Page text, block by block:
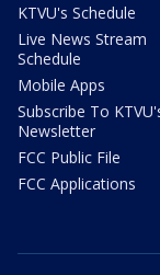
KTVU's Schedule
Live News Stream
Schedule
Mobile Apps
Subscribe To
Newsletter
FCC Public File
FCC Applications